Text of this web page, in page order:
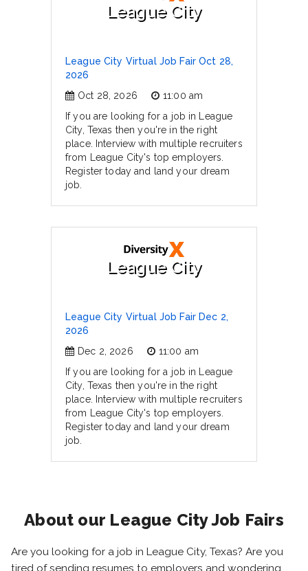
League City
League City Virtual Job Fair Oct 28,
2026
Oct 28, 2026
11:00 am
If you are looking for a job in League
City, Texas then you're in the right
place. Interview with multiple recruiters
from League City's top employers.
Register today and land your dream
job.
League City
League City Virtual Job Fair Dec 2,
2026
Dec 2, 2026
11:00 am
If you are looking for a job in League
City, Texas then you're in the right
place. Interview with multiple recruiters
from League City's top employers.
Register today and land your dream
job.
About our League City Job Fairs
Are you looking for a job in League City, Texas? Are you
tired of sending resumes to employers and wondering